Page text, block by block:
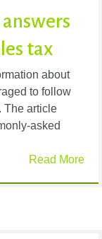
tax
about
to follow
The article
asked
Read More